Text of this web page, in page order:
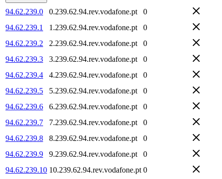
94.62.239.0 0.239.62.94.rev.vodafone.pt
0
94.62.239.1
1.239.62.94.rev.vodafone.pt
0
94.62.239.2
2.239.62.94.rev.vodafone.pt
0
94.62.239.3
3.239.62.94.rev.vodafone.pt
0
94.62.239.4
4.239.62.94.rev.vodafone.pt
0
94.62.239.5
5.239.62.94.rev.vodafone.pt
0
94.62.239.6
6.239.62.94.rev.vodafone.pt
0
94.62.239.7
7.239.62.94.rev.vodafone.pt
0
94.62.239.8
8.239.62.94.rev.vodafone.pt
0
94.62.239.9
9.239.62.94.rev.vodafone.pt
0
94.62.239.10 10.239.62.94.rev.vodafone.pt 0